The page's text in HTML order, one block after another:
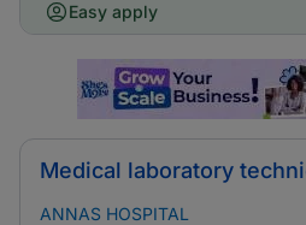
Easy apply
Medical laboratory
ANNAS HOSPITAL